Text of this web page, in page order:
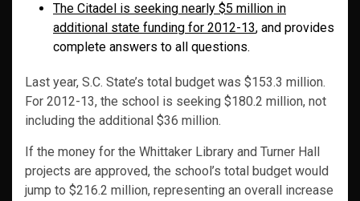
The Citadel is seeking nearly $5 million in
additional state funding for 2012-13, and provides
complete answers to all questions.
Last year, S.C. State’s total budget was $153.3 million.
For 2012-13, the school is seeking $180.2 million, not
including the additional $36 million.
If the money for the Whittaker Library and Turner Hall
projects are approved, the school’s total budget would
jump to $216.2 million, representing an overall increase